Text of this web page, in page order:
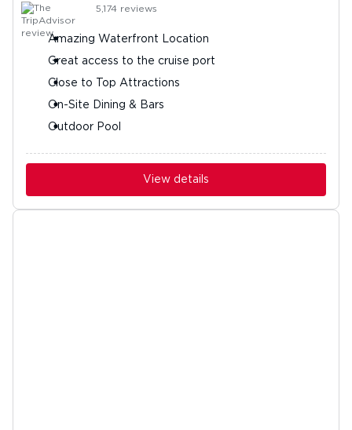
5,174 reviews
Amazing Waterfront Location
Great access to the cruise port
Close to Top Attractions
On-Site Dining & Bars
Outdoor Pool
View details